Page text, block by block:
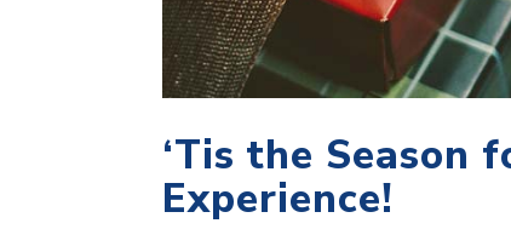
‘Tis the Season
Experience!